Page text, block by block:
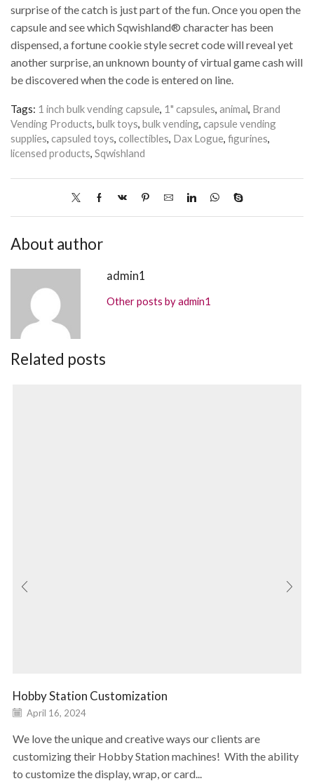
surprise of the catch is just part of the fun. Once you open the
capsule and see which Sqwishland® character has been
dispensed, a fortune cookie style secret code will reveal yet
another surprise, an unknown bounty of virtual game cash will
be discovered when the code is entered on line.
Tags: 1 inch bulk vending capsule, 1" capsules, animal, Brand
Vending Products, bulk toys, bulk vending, capsule vending
supplies, capsuled toys, collectibles, Dax Logue, figurines,
licensed products, Sqwishland
About author
admin1
Other posts by admin1
Related posts
Hobby Station Customization
April 16, 2024
We love the unique and creative ways our clients are
customizing their Hobby Station machines! With the ability
to customize the display, wrap, or card...